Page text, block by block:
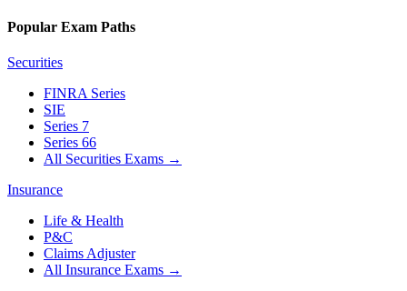
Popular Exam Paths
Securities
FINRA Series
SIE
Series 7
Series 66
All Securities Exams →
Insurance
Life & Health
P&C
Claims Adjuster
All Insurance Exams →